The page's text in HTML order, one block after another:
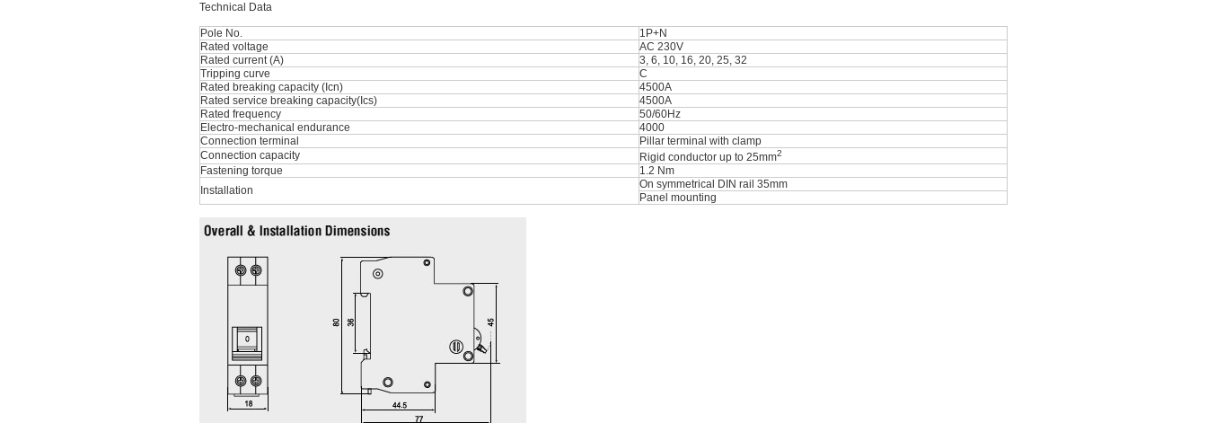
Technical Data
Pole No.
1P+N
Rated voltage
AC 230V
Rated current (A)
3, 6, 10, 16, 20, 25, 32
Tripping curve
C
Rated breaking capacity (Icn)
4500A
Rated service breaking capacity(Ics)
4500A
Rated frequency
50/60Hz
Electro-mechanical endurance
4000
Connection terminal
Pillar terminal with clamp
Connection capacity
Rigid conductor up to 25mm2
Fastening torque
1.2 Nm
Installation
On symmetrical DIN rail 35mm
Panel mounting